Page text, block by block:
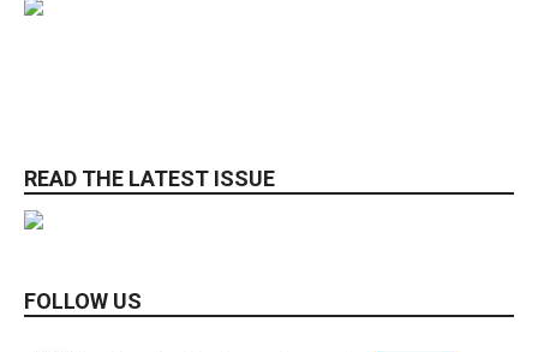
READ THE LATEST ISSUE
FOLLOW US